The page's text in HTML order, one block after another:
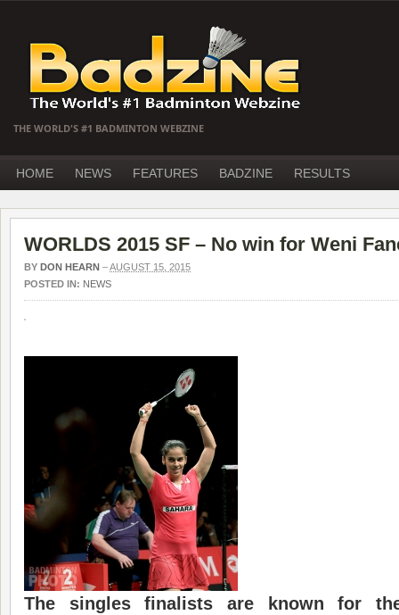
THE WORLD'S #1 BADMINTON WEBZINE
HOME NEWS FEATURES BADZINE RESULTS
WORLDS 2015 SF – No win for Weni
BY DON HEARN –AUGUST 15, 2015
POSTED IN: NEWS
The singles finalists are known for